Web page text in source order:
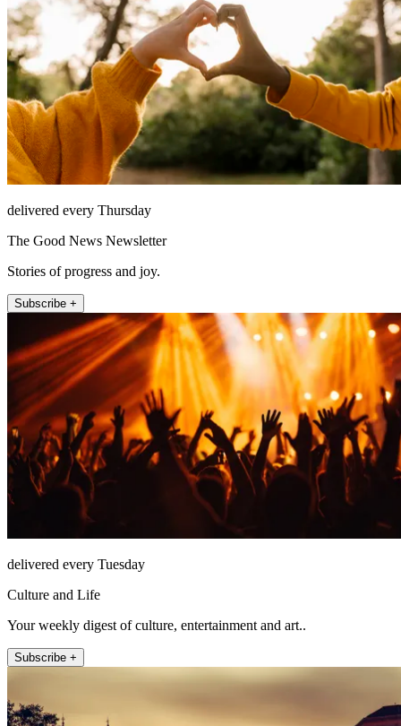
delivered every Thursday
The Good News Newsletter
Stories of progress and joy.
Subscribe +
delivered every Tuesday
Culture and Life
Your weekly digest of culture, entertainment and art..
Subscribe +